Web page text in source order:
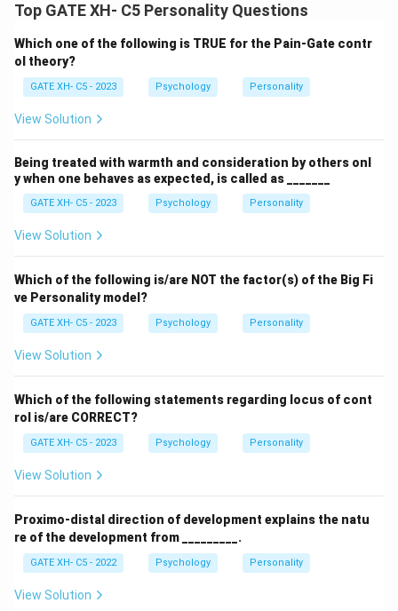
Top GATE XH- C5 Personality Questions
Which one of the following is TRUE for the Pain-Gate contr
ol theory?
GATE XH- C5 - 2023 Psychology Personality
View Solution
Being treated with warmth and consideration by others onl
y when one behaves as expected, is called as _______
GATE XH- C5 - 2023 Psychology Personality
View Solution
Which of the following is/are NOT the factor(s) of the Big Fi
ve Personality model?
GATE XH- C5 - 2023 Psychology Personality
View Solution
Which of the following statements regarding locus of cont
rol is/are CORRECT?
GATE XH- C5 - 2023 Psychology Personality
View Solution
Proximo-distal direction of development explains the natu
re of the development from _________.
GATE XH- C5 - 2022 Psychology Personality
View Solution